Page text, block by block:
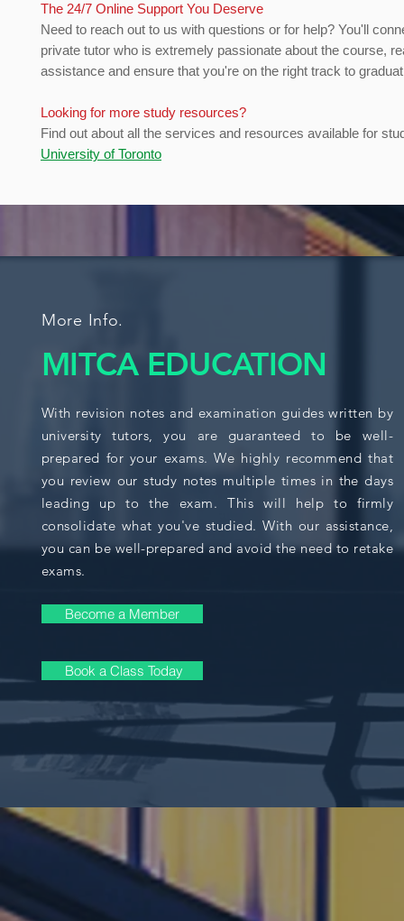
The 24/7 Online Support You Deserve
Need to reach out to us with questions or for help? You'll
private tutor who is extremely passionate about the course,
assistance and ensure that you're on the right track to
Looking for more study resources?
Find out about all the services and resources available for
University of Toronto
More Info.
MITCA EDUCATION
With revision notes and examination guides written by
university tutors, you are guaranteed to be well-
prepared for your exams. We highly recommend that
you review our study notes multiple times in the days
leading up to the exam. This will help to firmly
consolidate what you've studied. With our assistance,
you can be well-prepared and avoid the need to retake
exams.
Become a Member
Book a Class Today